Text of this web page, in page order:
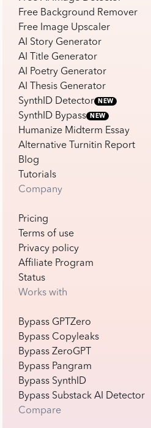
Free Background Remover
Free Image Upscaler
AI Story Generator
AI Title Generator
AI Poetry Generator
AI Thesis Generator
SynthID Detector
NEW
SynthID Bypass NEW
Humanize Midterm Essay
Alternative Turnitin Report
Blog
Tutorials
Company
Pricing
Terms of use
Privacy policy
Affiliate Program
Status
Works with
Bypass GPTZero
Bypass Copyleaks
Bypass ZeroGPT
Bypass Pangram
Bypass SynthID
Bypass Substack AI Detector
Compare